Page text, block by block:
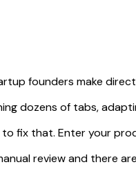
founders make
dozens of tabs,
fix that. Enter your
review and there